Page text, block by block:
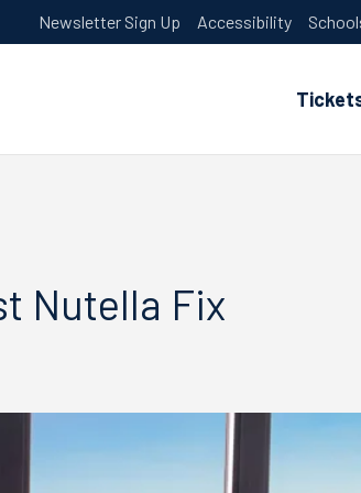
Newsletter Sign Up Accessibility
Nutella Fix